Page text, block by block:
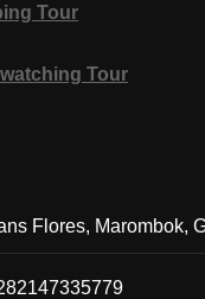
Tour
Tour
Flores, Marombok,